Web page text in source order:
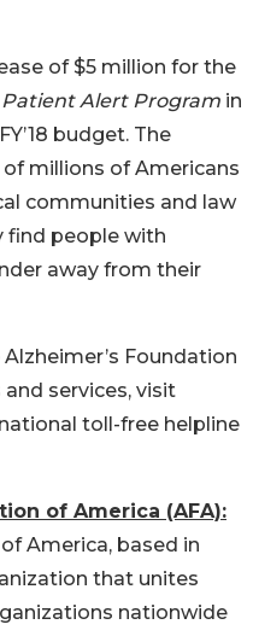
of $5 million for the
Patient Alert Program in
budget. The
millions of Americans
communities and law
find people with
away from their
Foundation
services, visit
national toll-free helpline
of America (AFA):
America, based in
that unites
nationwide